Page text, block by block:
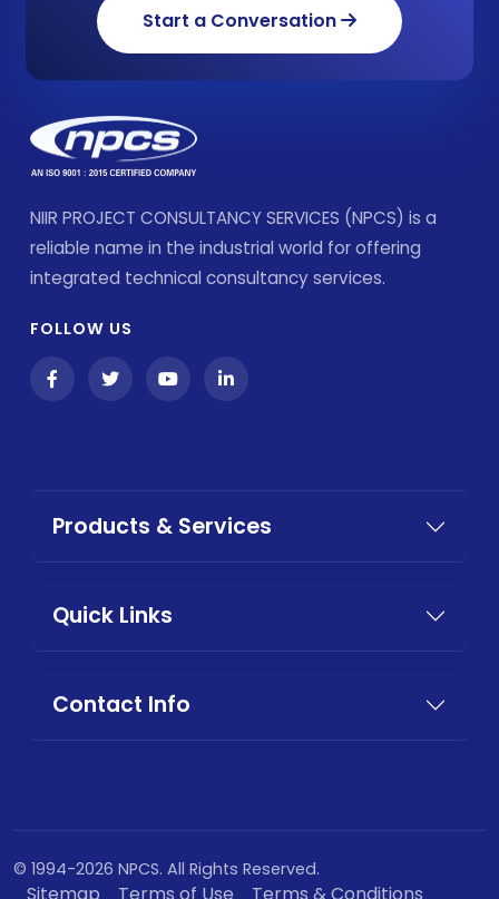
Start a Conversation
NIIR PROJECT CONSULTANCY SERVICES (NPCS) is a
reliable name in the industrial world for offering
integrated technical consultancy services.
FOLLOW US
Products & Services
Quick Links
Contact Info
© 1994-2026 NPCS. All Rights Reserved.